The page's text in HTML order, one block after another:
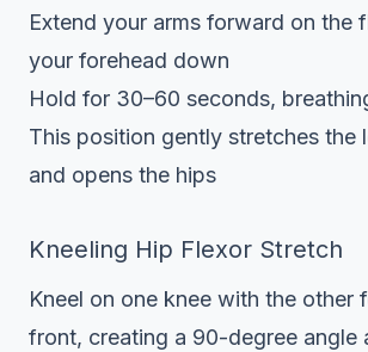
Extend your arms forward on the
your forehead down
Hold for 30–60 seconds,
This position gently stretches the
and opens the hips
Kneeling Hip Flexor Stretch
Kneel on one knee with the other
front, creating a 90-degree angle